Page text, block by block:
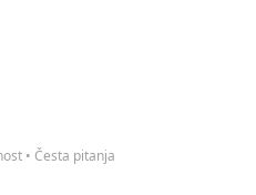
• Česta pitanja